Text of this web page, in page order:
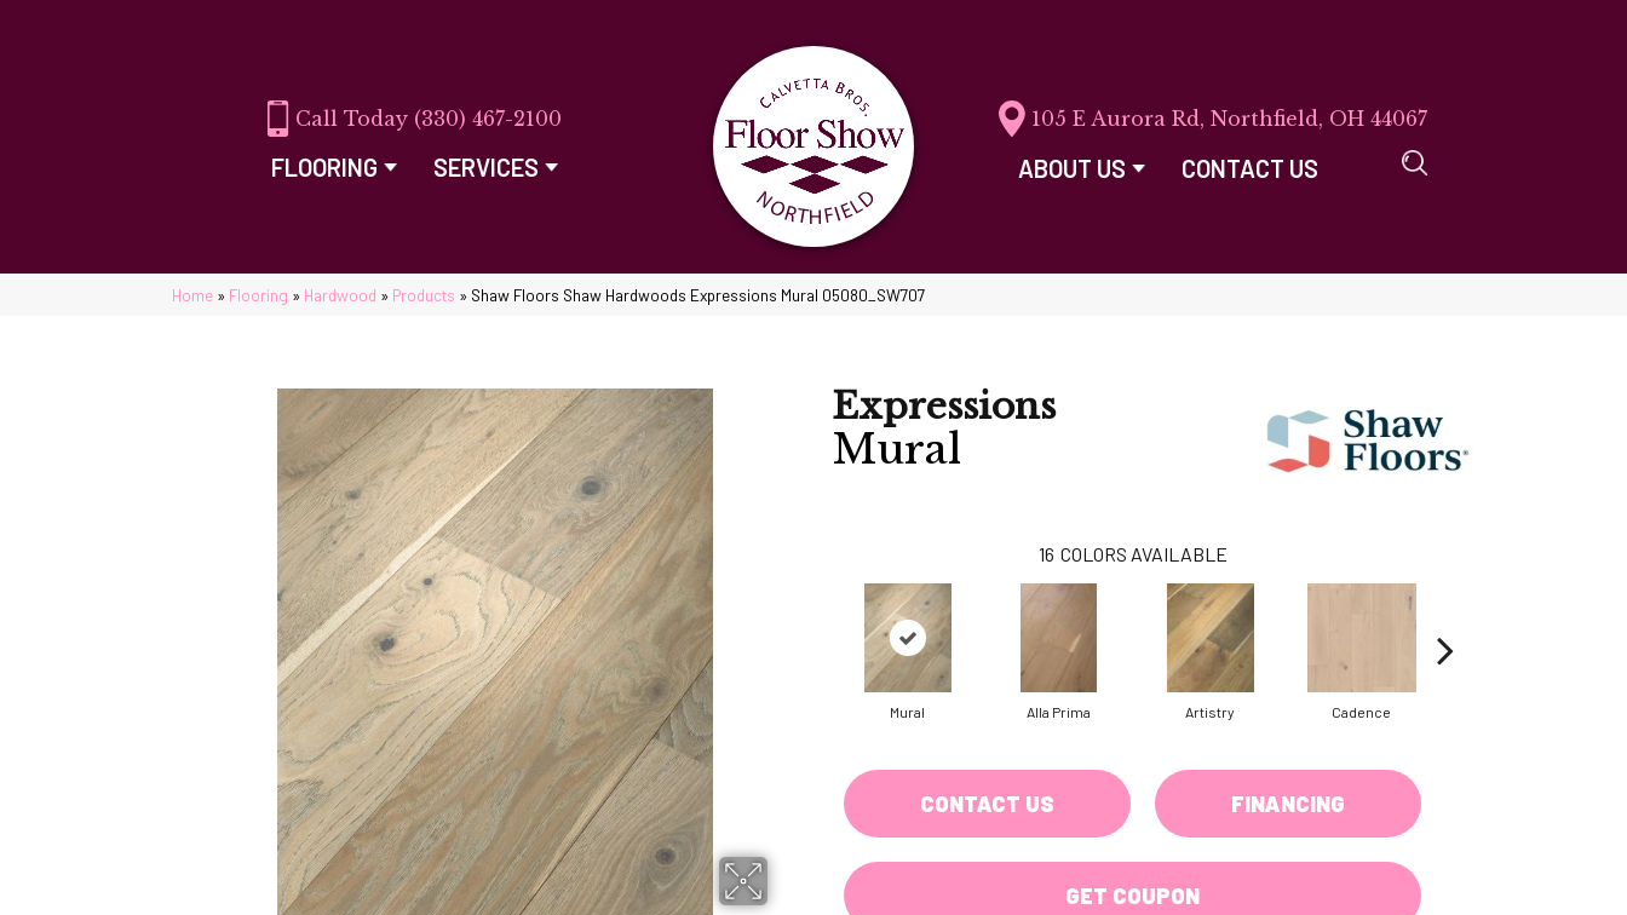
(330) 467-2100
FLOORING SERVICES
105 E Aurora Rd, Northfield, OH 44067
ABOUT US CONTACT US
Home » Flooring » Hardwood » Products » Shaw Floors Shaw Hardwoods Expressions Mural 05080_SW707
Expressions
Mural
16 COLORS AVAILABLE
Mural Alla Prima Artistry Cadence
CONTACT US FINANCING
GET COUPON